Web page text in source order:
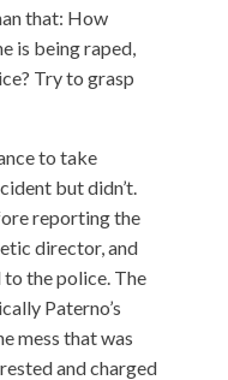
that: How
is being raped,
Try to grasp
to take
but didn’t.
reporting the
director, and
the police. The
Paterno’s
mess that was
and charged